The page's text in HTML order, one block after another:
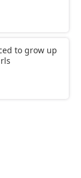
to grow up